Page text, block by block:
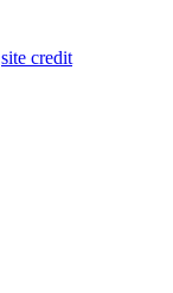
site credit